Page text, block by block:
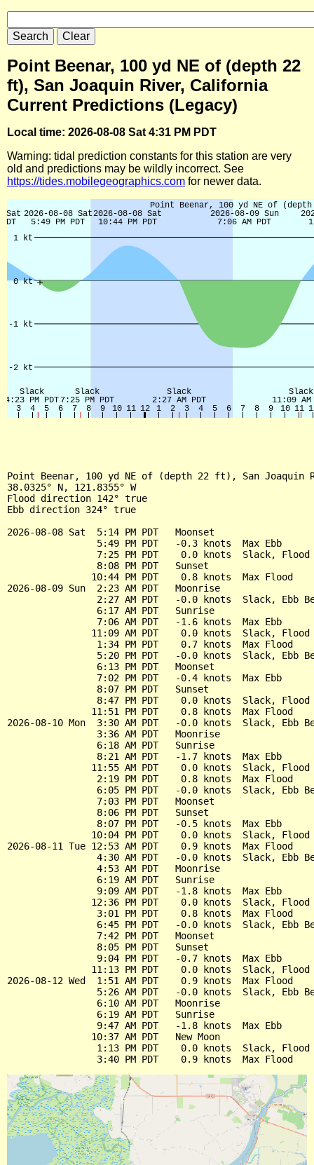
Point Beenar, 100 yd NE of (depth 22
ft), San Joaquin River, California
Current Predictions (Legacy)
Local time: 2026-08-08 Sat 4:31 PM PDT
Warning: tidal prediction constants for this station are very
old and predictions may be wildly incorrect. See
https://tides.mobilegeographics.com for newer data.
Point Beenar, 100 yd NE of (depth 22 ft), San
38.0325° N, 121.8355° W
Flood direction 142° true
Ebb direction 324° true
2026-08-08 Sat  5:14 PM PDT   Moonset
                5:49 PM PDT   -0.3 knots  Max Ebb
7:25 PM PDT    0.0 knots  Slack, Flood
                8:08 PM PDT   Sunset
               10:44 PM PDT    0.8 knots  Max Flood
2026-08-09 Sun  2:23 AM PDT   Moonrise
2:27 AM PDT   -0.0 knots  Slack, Ebb
                6:17 AM PDT   Sunrise
                7:06 AM PDT   -1.6 knots  Max Ebb
11:09 AM PDT    0.0 knots  Slack, Flood
                1:34 PM PDT    0.7 knots  Max Flood
5:20 PM PDT   -0.0 knots  Slack, Ebb
                6:13 PM PDT   Moonset
                7:02 PM PDT   -0.4 knots  Max Ebb
                8:07 PM PDT   Sunset
8:47 PM PDT    0.0 knots  Slack, Flood
               11:51 PM PDT    0.8 knots  Max Flood
2026-08-10 Mon  3:30 AM PDT   -0.0 knots  Slack, Ebb
                3:36 AM PDT   Moonrise
                6:18 AM PDT   Sunrise
                8:21 AM PDT   -1.7 knots  Max Ebb
11:55 AM PDT    0.0 knots  Slack, Flood
                2:19 PM PDT    0.8 knots  Max Flood
6:05 PM PDT   -0.0 knots  Slack, Ebb
                7:03 PM PDT   Moonset
                8:06 PM PDT   Sunset
                8:07 PM PDT   -0.5 knots  Max Ebb
10:04 PM PDT    0.0 knots  Slack, Flood
2026-08-11 Tue 12:53 AM PDT    0.9 knots  Max Flood
4:30 AM PDT   -0.0 knots  Slack, Ebb
                4:53 AM PDT   Moonrise
                6:19 AM PDT   Sunrise
                9:09 AM PDT   -1.8 knots  Max Ebb
12:36 PM PDT    0.0 knots  Slack, Flood
                3:01 PM PDT    0.8 knots  Max Flood
6:45 PM PDT   -0.0 knots  Slack, Ebb
                7:42 PM PDT   Moonset
                8:05 PM PDT   Sunset
                9:04 PM PDT   -0.7 knots  Max Ebb
11:13 PM PDT    0.0 knots  Slack, Flood
2026-08-12 Wed  1:51 AM PDT    0.9 knots  Max Flood
5:26 AM PDT   -0.0 knots  Slack, Ebb
                6:10 AM PDT   Moonrise
                6:19 AM PDT   Sunrise
                9:47 AM PDT   -1.8 knots  Max Ebb
               10:37 AM PDT   New Moon
1:13 PM PDT    0.0 knots  Slack, Flood